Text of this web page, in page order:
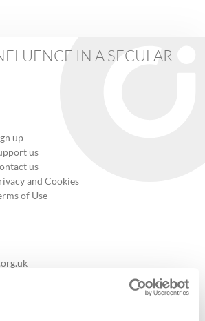
IN A SECULAR
up
us
us
and Cookies
of Use